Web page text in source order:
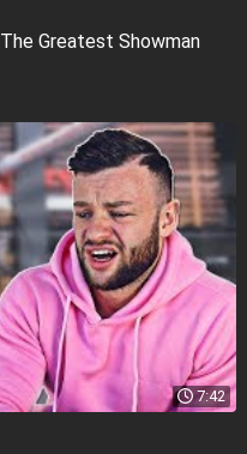
Greatest Showman
7:42